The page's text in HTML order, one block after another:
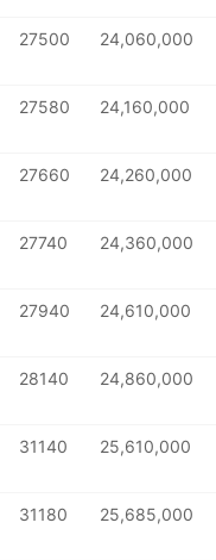
27500 24,060,000
27580 24,160,000
27660 24,260,000
27740 24,360,000
27940 24,610,000
28140 24,860,000
31140 25,610,000
31180 25,685,000